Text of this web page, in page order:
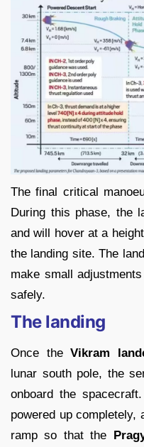
The final critical
During this phase, the
and will hover at a
the landing site. The
make small
safely.
The landing
Once theVikram
lunar south pole, the
onboard the
powered up completely,
ramp so that the